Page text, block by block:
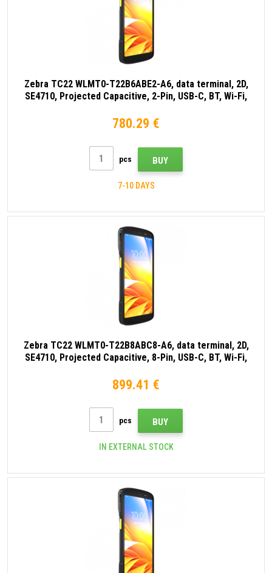
Zebra TC22 WLMT0-T22B6ABE2-A6, data terminal, 2D,
SE4710, Projected Capacitive, 2-Pin, USB-C, BT, Wi-Fi,
780.29 €
pcs BUY
7-10 DAYS
Zebra TC22 WLMT0-T22B8ABC8-A6, data terminal, 2D,
SE4710, Projected Capacitive, 8-Pin, USB-C, BT, Wi-Fi,
899.41 €
pcs BUY
IN EXTERNAL STOCK